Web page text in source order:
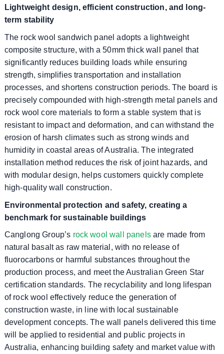
Lightweight design, efficient construction, and long-
term stability
The rock wool sandwich panel adopts a lightweight
composite structure, with a 50mm thick wall panel that
significantly reduces building loads while ensuring
strength, simplifies transportation and installation
processes, and shortens construction periods. The board is
precisely compounded with high-strength metal panels and
rock wool core materials to form a stable system that is
resistant to impact and deformation, and can withstand the
erosion of harsh climates such as strong winds and
humidity in coastal areas of Australia. The integrated
installation method reduces the risk of joint hazards, and
with modular design, helps customers quickly complete
high-quality wall construction.
Environmental protection and safety, creating a
benchmark for sustainable buildings
Canglong Group’s rock wool wall panelsare made from
natural basalt as raw material, with no release of
fluorocarbons or harmful substances throughout the
production process, and meet the Australian Green Star
certification standards. The recyclability and long lifespan
of rock wool effectively reduce the generation of
construction waste, in line with local sustainable
development concepts. The wall panels delivered this time
will be applied to residential and public projects in
Australia, enhancing building safety and market value with